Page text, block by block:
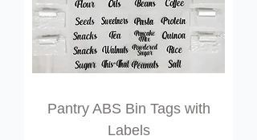
Pantry ABS Bin Tags with
Labels